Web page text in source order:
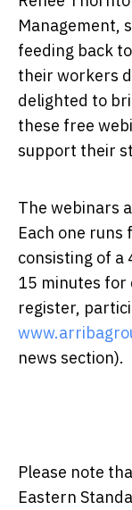
Management,
feeding back
their workers
delighted to
these free
support their
The webinars
Each one
consisting of
15 minutes
register,
news section).
Please note
Eastern